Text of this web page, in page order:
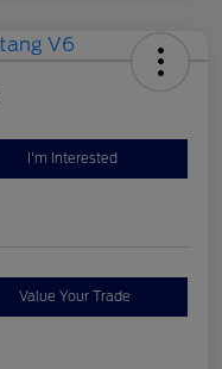
I'm Interested
Value Your Trade